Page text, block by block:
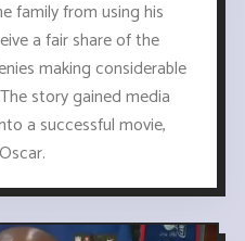
family from using his
a fair share of the
making considerable
story gained media
a successful movie,